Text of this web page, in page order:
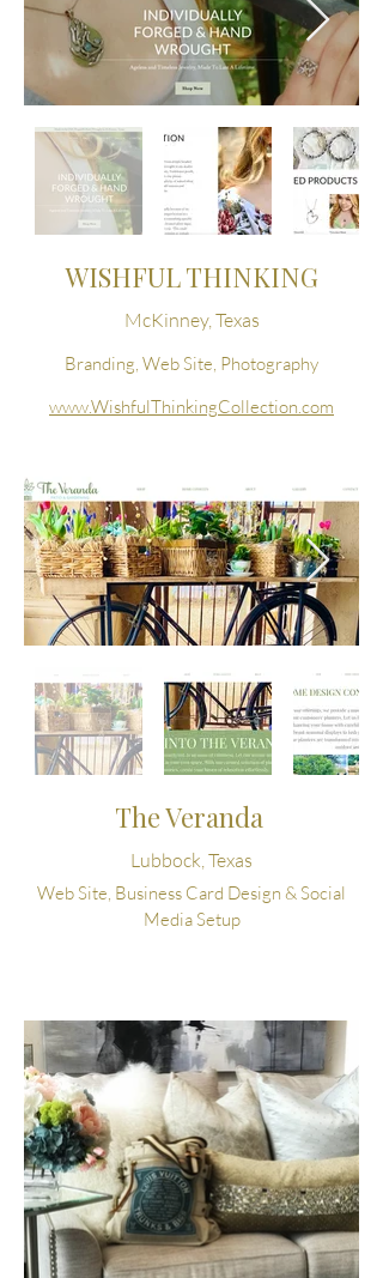
WISHFUL THINKING
McKinney, Texas
Branding, Web Site, Photography
www.WishfulThinkingCollection.com
The Veranda
Lubbock, Texas
Web Site, Business Card Design & Social
Media Setup